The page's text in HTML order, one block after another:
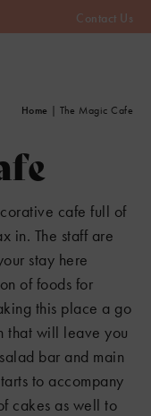
Contact Us
Home | The Magic Cafe
cafe full of
in. The staff are
stay here
of foods for
this place a go
that will leave you
bar and main
to accompany
cakes as well to